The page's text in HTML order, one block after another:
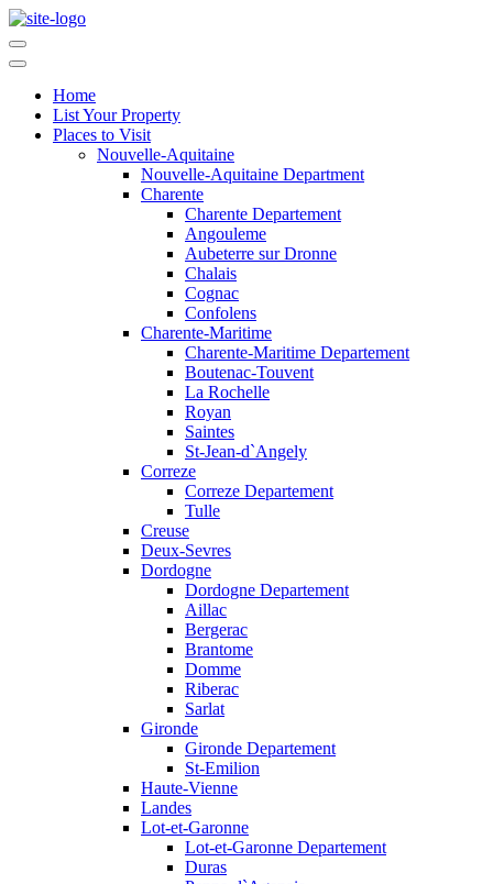
Home
List Your Property
Places to Visit
Nouvelle-Aquitaine
Nouvelle-Aquitaine Department
Charente
Charente Departement
Angouleme
Aubeterre sur Dronne
Chalais
Cognac
Confolens
Charente-Maritime
Charente-Maritime Departement
Boutenac-Touvent
La Rochelle
Royan
Saintes
St-Jean-d`Angely
Correze
Correze Departement
Tulle
Creuse
Deux-Sevres
Dordogne
Dordogne Departement
Aillac
Bergerac
Brantome
Domme
Riberac
Sarlat
Gironde
Gironde Departement
St-Emilion
Haute-Vienne
Landes
Lot-et-Garonne
Lot-et-Garonne Departement
Duras